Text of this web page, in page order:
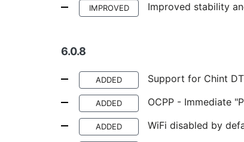
IMPROVED Improved stability
6.0.8
ADDED Support for Chint
ADDED OCPP - Immediate
ADDED WiFi disabled by